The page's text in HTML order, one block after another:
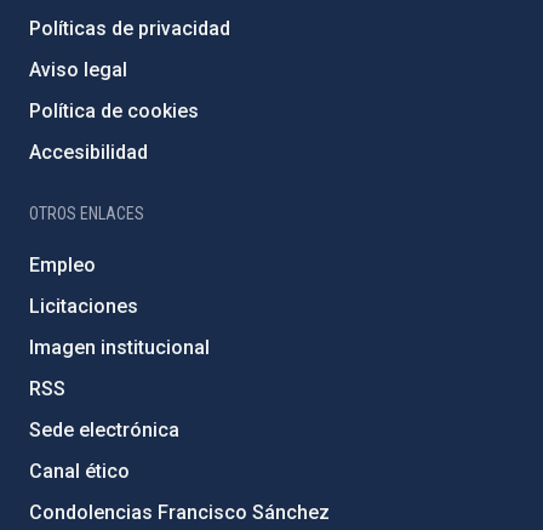
Políticas de privacidad
Aviso legal
Política de cookies
Accesibilidad
OTROS ENLACES
Empleo
Licitaciones
Imagen institucional
RSS
Sede electrónica
Canal ético
Condolencias Francisco Sánchez